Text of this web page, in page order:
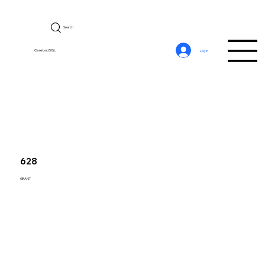
CerebroSQL
Search
Log In
628
GRANT